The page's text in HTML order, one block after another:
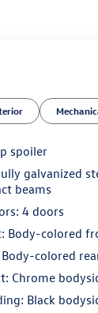
spoiler
galvanized
beams
4 doors
Body-colored
colored
Chrome
Black